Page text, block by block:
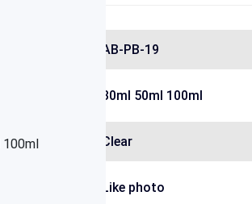
AB-PB-19
30ml 50ml 100ml
Clear
Like photo